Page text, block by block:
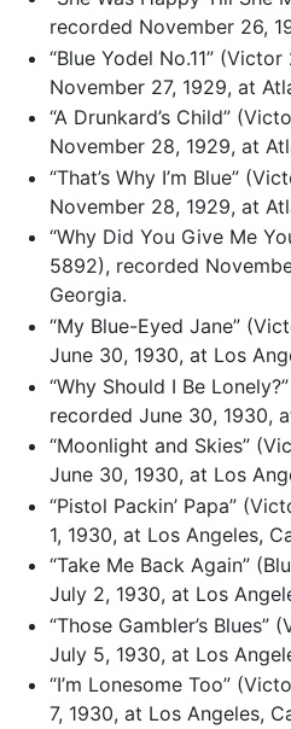
recorded November 26,
“Blue Yodel No.11”
November 27, 1929, at
“A Drunkard’s Child”
November 28, 1929, at
“That’s Why I’m Blue”
November 28, 1929, at
“Why Did You Give Me
5892), recorded
Georgia.
“My Blue-Eyed Jane”
June 30, 1930, at Los
“Why Should I Be
recorded June 30, 1930,
“Moonlight and Skies”
June 30, 1930, at Los
“Pistol Packin’ Papa”
1, 1930, at Los Angeles,
“Take Me Back Again”
July 2, 1930, at Los
“Those Gambler’s
July 5, 1930, at Los
“I’m Lonesome Too”
7, 1930, at Los Angeles,